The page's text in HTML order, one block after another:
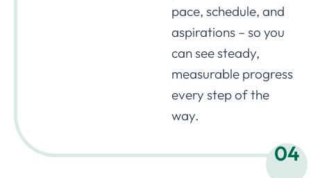
pace, schedule, and
aspirations – so you
can see steady,
measurable progress
every step of the
way.
04